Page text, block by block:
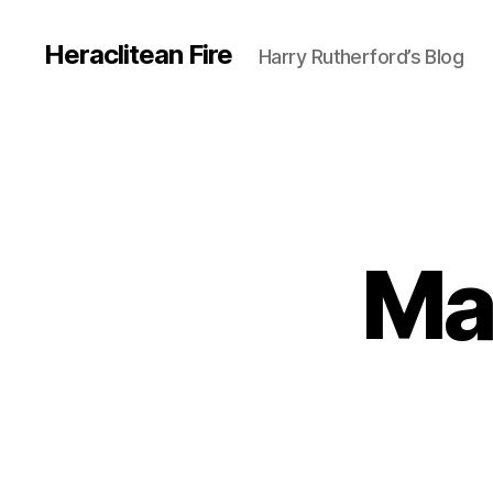
Heraclitean Fire Harry Rutherford’s Blog